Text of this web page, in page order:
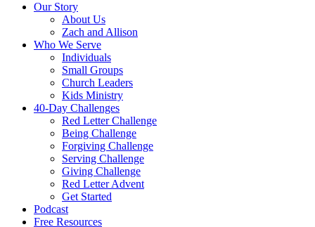
Our Story
About Us
Zach and Allison
Who We Serve
Individuals
Small Groups
Church Leaders
Kids Ministry
40-Day Challenges
Red Letter Challenge
Being Challenge
Forgiving Challenge
Serving Challenge
Giving Challenge
Red Letter Advent
Get Started
Podcast
Free Resources